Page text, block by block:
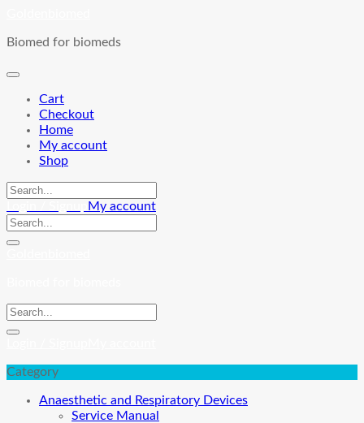
content
Biomed for biomeds
Cart
Checkout
Home
My account
Shop
My account
Category
Anaesthetic and Respiratory Devices
Service Manual